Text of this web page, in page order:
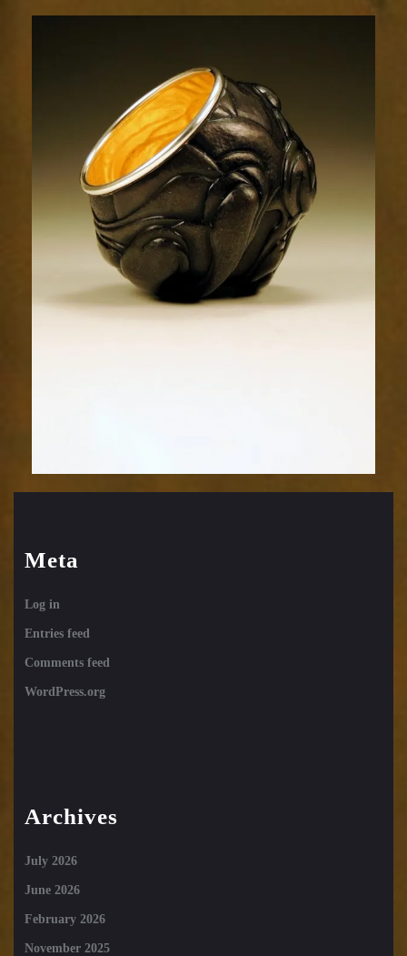
2sm
Meta
Log in
Entries feed
Comments feed
WordPress.org
Archives
July 2026
June 2026
February 2026
November 2025